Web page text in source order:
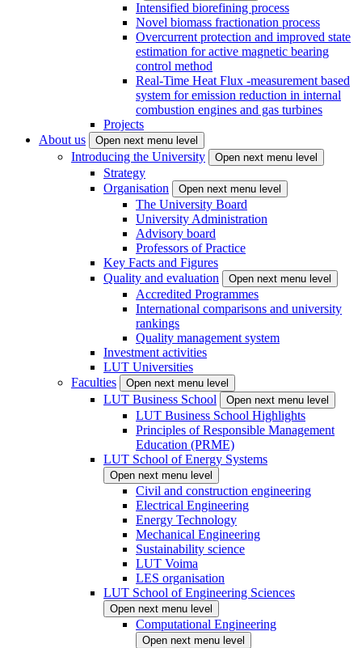
Intensified biorefining process
Novel biomass fractionation process
Overcurrent protection and improved state
estimation for active magnetic bearing
control method
Real-Time Heat Flux -measurement based
system for emission reduction in internal
combustion engines and gas turbines
Projects
About us
Open next menu level
Introducing the University Open next menu level
Strategy
Organisation
Open next menu level
The University Board
University Administration
Advisory board
Professors of Practice
Key Facts and Figures
Quality and evaluation
Open next menu level
Accredited Programmes
International comparisons and university
rankings
Quality management system
Investment activities
LUT Universities
Faculties
Open next menu level
LUT Business School Open next menu level
LUT Business School Highlights
Principles of Responsible Management
Education (PRME)
LUT School of Energy Systems
Open next menu level
Civil and construction engineering
Electrical Engineering
Energy Technology
Mechanical Engineering
Sustainability science
LUT Voima
LES organisation
LUT School of Engineering Sciences
Open next menu level
Computational Engineering
Open next menu level